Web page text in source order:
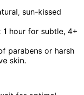
sun-kissed
hour for subtle, 4+
parabens or harsh
skin.